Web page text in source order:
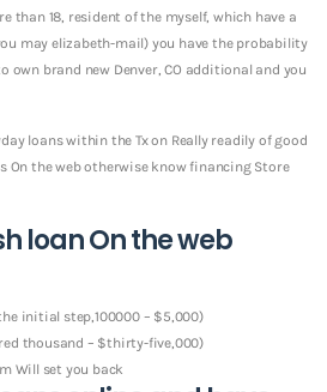
than 18, resident of the myself, which have a
may elizabeth-mail) you have the probability
own brand new Denver, CO additional and you
loans within the Tx on Really readily of good
On the web otherwise know financing Store
loan On the web
initial step,100000 – $5,000)
thousand – $thirty-five,000)
Will set you back